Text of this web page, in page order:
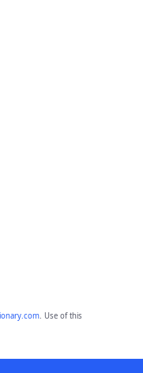
. Use of this